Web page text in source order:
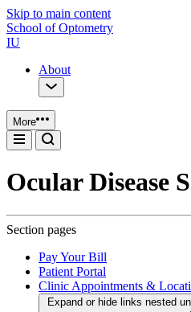
Skip to main content
School of Optometry
IU
About
More
Ocular Disease
Section pages
Pay Your Bill
Patient Portal
Clinic Appointments &
Expand or hide links nested